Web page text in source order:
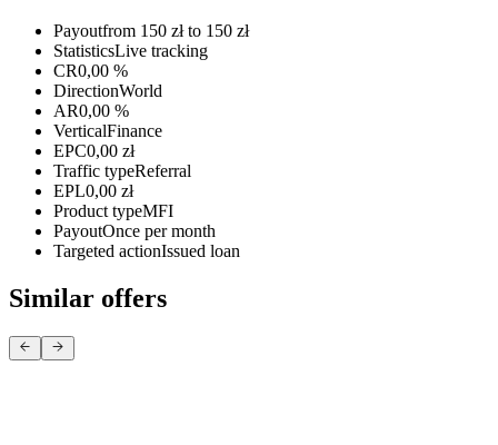
Payoutfrom 150 zł to 150 zł
StatisticsLive tracking
CR0,00 %
DirectionWorld
AR0,00 %
VerticalFinance
EPC0,00 zł
Traffic typeReferral
EPL0,00 zł
Product typeMFI
PayoutOnce per month
Targeted actionIssued loan
Similar offers